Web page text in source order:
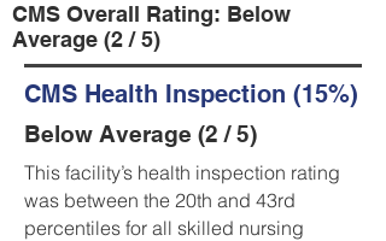
CMS Overall Rating: Below
Average (2 / 5)
CMS Health Inspection (15%)
Below Average (2 / 5)
This facility’s health inspection rating
was between the 20th and 43rd
percentiles for all skilled nursing